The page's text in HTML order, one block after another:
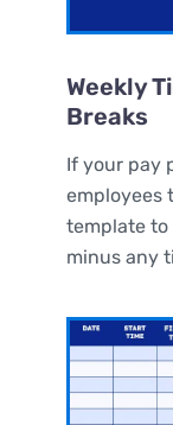
Weekly
Breaks
If your pay
employees
template to
minus any